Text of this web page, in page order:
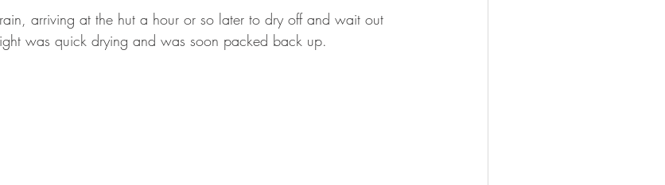
arriving at the hut a hour or so later to dry off and wait out
was quick drying and was soon packed back up.